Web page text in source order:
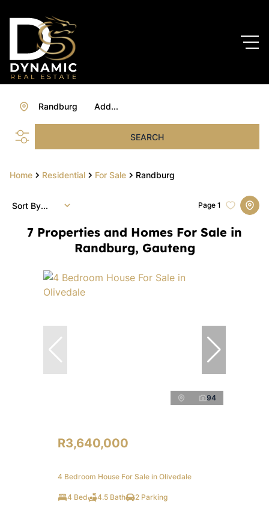
Add...
Randburg
SEARCH
Home Residential For Sale Randburg
7 Properties and Homes For Sale in
Randburg, Gauteng
Page 1
Sort By...
94
R3,640,000
4 Bedroom House For Sale in Olivedale
4 Bed 4.5 Bath 2 Parking